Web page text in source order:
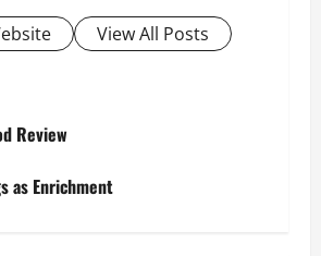
View All Posts
Review
as Enrichment